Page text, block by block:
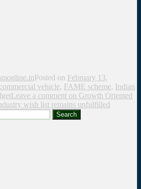
Posted on February 13,
commercial vehicle, FAME scheme, Indian
Leave a comment on Growth Oriented
wish list remains unfulfilled
Search